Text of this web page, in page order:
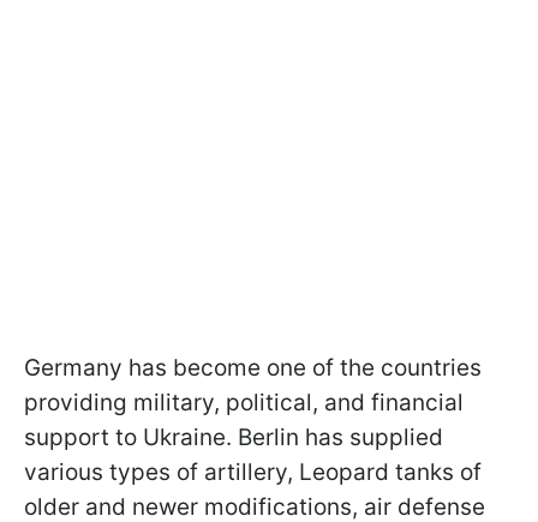
Germany has become one of the countries
providing military, political, and financial
support to Ukraine. Berlin has supplied
various types of artillery, Leopard tanks of
older and newer modifications, air defense